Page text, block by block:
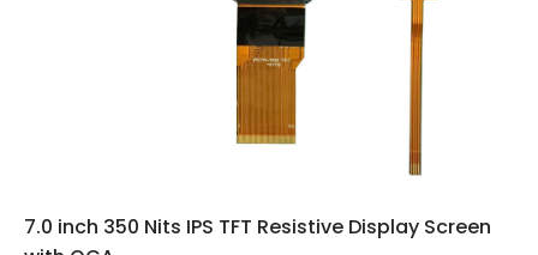
7.0 inch 350 Nits IPS TFT Resistive Display Screen